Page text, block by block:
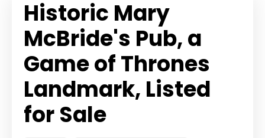
Historic Mary
McBride's Pub, a
Game of Thrones
Landmark, Listed
for Sale